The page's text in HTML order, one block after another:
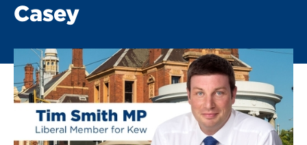
Casey